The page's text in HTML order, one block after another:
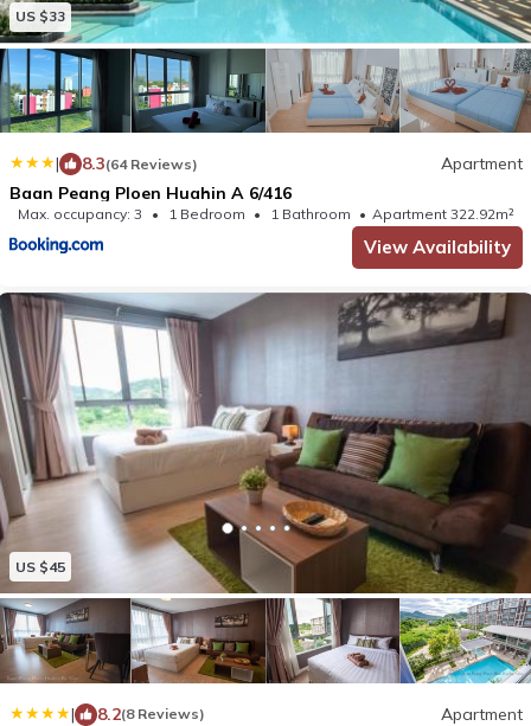
US $33
| 8.3(64 Reviews)
Apartment
Baan Peang Ploen Huahin A 6/416
Max. occupancy: 3 1 Bedroom 1 Bathroom Apartment 322.92m²
View Availability
US $45
| 8.2(8 Reviews)
Apartment